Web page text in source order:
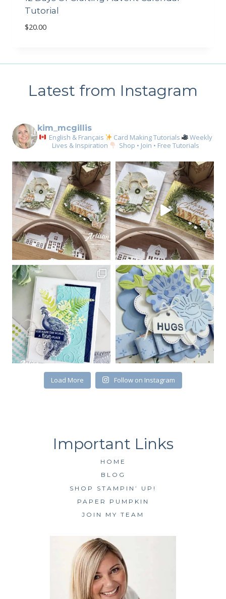
Tutorial
$20.00
Latest from Instagram
kim_mcgillis
English & Français Card Making Tutorials
Weekly
Lives & Inspiration
Shop • Join • Free Tutorials
Load More Follow on Instagram
HOME
BLOG
SHOP STAMPIN’ UP!
PAPER PUMPKIN
JOIN MY TEAM
Sign up for my email
newsletter
Email
First Name
By submitting this form, you are consenting to receive marketing emails
from: Kim McGillis Papercrafting, 27 Laliberte, LOrignal, ON, Ontario,
KOB1K0, CA, http://www.kimmcgillis.com. You can revoke your consent to
receive emails at any time by using the SafeUnsubscribe® link, found at
the bottom of every email.Emails are serviced by Constant Contact.
SUBSCRIBE